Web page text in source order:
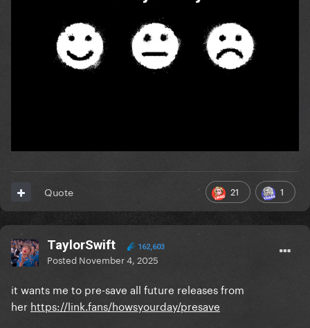
21 1
Quote
TaylorSwift 162,603
Posted November 4, 2025
it wants me to pre-save all future releases from
her https://link.fans/howsyourday/presave